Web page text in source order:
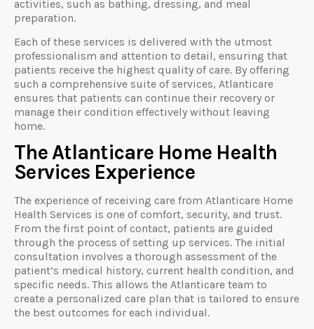
activities, such as bathing, dressing, and meal
preparation.
Each of these services is delivered with the utmost
professionalism and attention to detail, ensuring that
patients receive the highest quality of care. By offering
such a comprehensive suite of services, Atlanticare
ensures that patients can continue their recovery or
manage their condition effectively without leaving
home.
The Atlanticare Home Health
Services Experience
The experience of receiving care from Atlanticare Home
Health Services is one of comfort, security, and trust.
From the first point of contact, patients are guided
through the process of setting up services. The initial
consultation involves a thorough assessment of the
patient’s medical history, current health condition, and
specific needs. This allows the Atlanticare team to
create a personalized care plan that is tailored to ensure
the best outcomes for each individual.